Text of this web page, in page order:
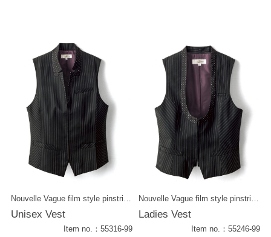
Unisex Vest
Item no.：55316-99
Ladies Vest
Item no.：55246-99